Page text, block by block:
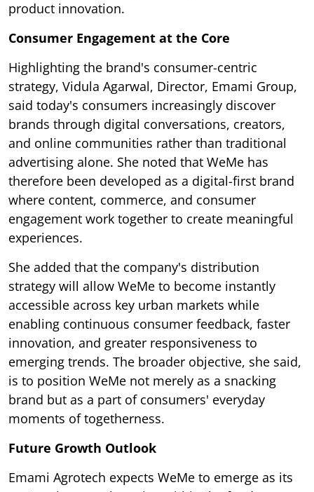
product innovation.
Consumer Engagement at the Core
Highlighting the brand's consumer-centric
strategy, Vidula Agarwal, Director, Emami Group,
said today's consumers increasingly discover
brands through digital conversations, creators,
and online communities rather than traditional
advertising alone. She noted that WeMe has
therefore been developed as a digital-first brand
where content, commerce, and consumer
engagement work together to create meaningful
experiences.
She added that the company's distribution
strategy will allow WeMe to become instantly
accessible across key urban markets while
enabling continuous consumer feedback, faster
innovation, and greater responsiveness to
emerging trends. The broader objective, she said,
is to position WeMe not merely as a snacking
brand but as a part of consumers' everyday
moments of togetherness.
Future Growth Outlook
Emami Agrotech expects WeMe to emerge as its